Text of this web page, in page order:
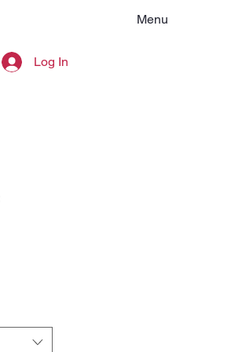
Menu
Log In